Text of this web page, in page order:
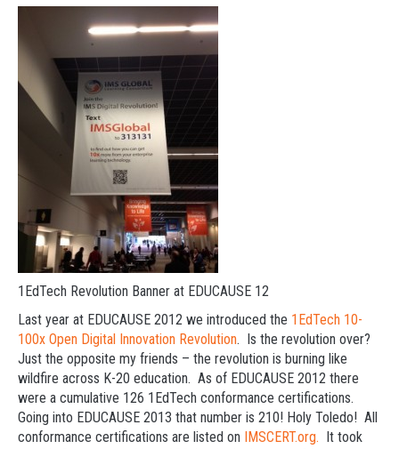
1EdTech Revolution Banner at EDUCAUSE 12
Last year at EDUCAUSE 2012 we introduced the 1EdTech 10-
100x Open Digital Innovation Revolution. Is the revolution over?
Just the opposite my friends – the revolution is burning like
wildfire across K-20 education. As of EDUCAUSE 2012 there
were a cumulative 126 1EdTech conformance certifications.
Going into EDUCAUSE 2013 that number is 210! Holy Toledo! All
conformance certifications are listed on IMSCERT.org. It took